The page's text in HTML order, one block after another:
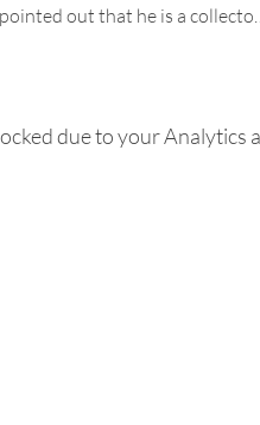
out that he is a
due to your Analytics